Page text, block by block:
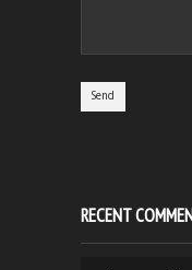
RECENT